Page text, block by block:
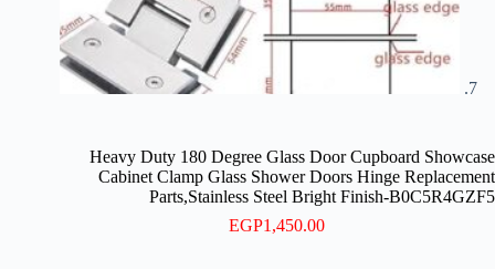
Heavy Duty 180 Degree Glass Door Cupboard Showcase
Cabinet Clamp Glass Shower Doors Hinge Replacement
Parts,Stainless Steel Bright Finish-B0C5R4GZF5
EGP1,450.00